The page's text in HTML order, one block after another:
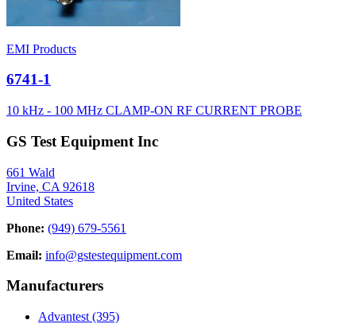
EMI Products
6741-1
10 kHz - 100 MHz CLAMP-ON RF CURRENT PROBE
GS Test Equipment Inc
661 Wald
Irvine, CA 92618
United States
Phone: (949) 679-5561
Email: info@gstestequipment.com
Manufacturers
Advantest (395)